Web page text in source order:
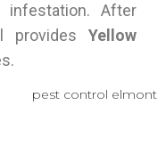
After
provides Yellow